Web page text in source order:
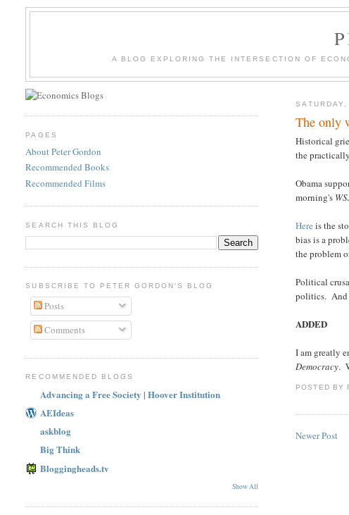
A BLOG EXPLORING THE INTERSECTION OF
The only
Historical
the
Obama
morning's
Here is the
bias is a
the problem
Political
politics. And
ADDED
I am greatly
Democracy.
POSTED BY
Newer Post
PAGES
About Peter Gordon
Recommended Books
Recommended Films
SEARCH THIS BLOG
SUBSCRIBE TO PETER GORDON'S BLOG
Posts
Comments
RECOMMENDED BLOGS
Advancing a Free Society | Hoover Institution
AEIdeas
askblog
Big Think
Bloggingheads.tv
Show All